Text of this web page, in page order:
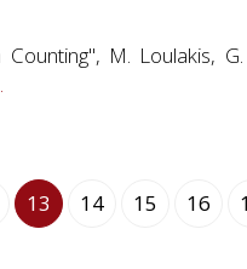
M. Loulakis,
Current
page
13 Page
14 Page
15 Page
16